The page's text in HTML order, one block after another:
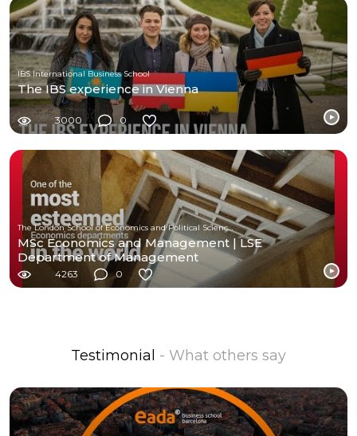
IBS International Business School
The IBS experience in Vienna
3000 0
The London School of Economics and Political Science (LSE)
MSc Economics and Management | LSE
Department of Management
4263 0
Testimonial - What others say